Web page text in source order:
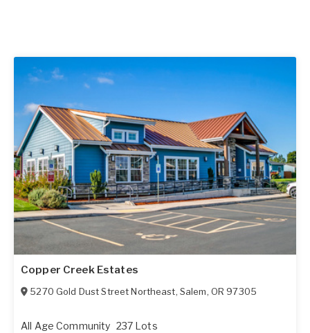
Copper Creek Estates
5270 Gold Dust Street Northeast, Salem, OR 97305
All Age Community 237 Lots